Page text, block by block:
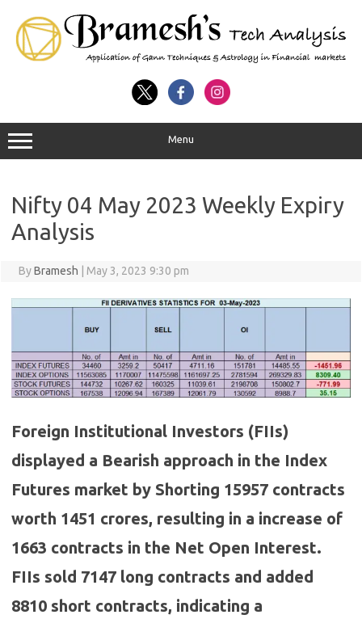
Menu
Nifty 04 May 2023 Weekly Expiry
Analysis
ByBramesh May 3, 2023 9:30 pm
Foreign Institutional Investors (FIIs)
displayed a Bearish approach in the Index
Futures market by Shorting 15957 contracts
worth 1451 crores, resulting in a increase of
1663 contracts in the Net Open Interest.
FIIs sold 7147 long contracts and added
8810 short contracts, indicating a